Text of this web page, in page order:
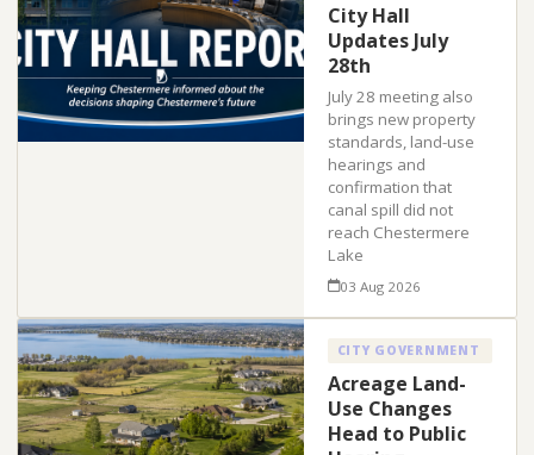
City Hall
Updates July
28th
July 28 meeting also
brings new property
standards, land-use
hearings and
confirmation that
canal spill did not
reach Chestermere
Lake
03 Aug 2026
CITY GOVERNMENT
Acreage Land-
Use Changes
Head to Public